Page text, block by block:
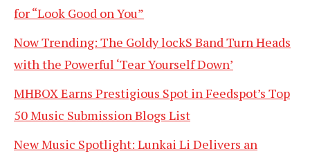
for “Look Good on You”
Now Trending: The Goldy lockS Band Turn Heads
with the Powerful ‘Tear Yourself Down’
MHBOX Earns Prestigious Spot in Feedspot’s Top
50 Music Submission Blogs List
New Music Spotlight: Lunkai Li Delivers an